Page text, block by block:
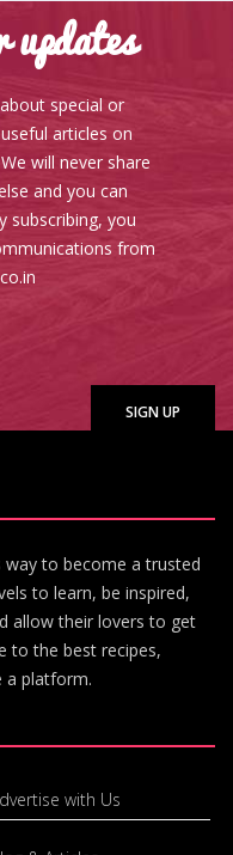
special or
articles on
will never share
and you can
subscribing, you
from
way to become a trusted
to learn, be inspired,
allow their lovers to get
to the best recipes,
a platform.
with Us